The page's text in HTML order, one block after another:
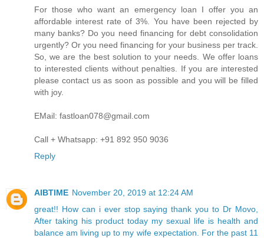
For those who want an emergency loan I offer you an
affordable interest rate of 3%. You have been rejected by
many banks? Do you need financing for debt consolidation
urgently? Or you need financing for your business per track.
So, we are the best solution to your needs. We offer loans
to interested clients without penalties. If you are interested
please contact us as soon as possible and you will be filled
with joy.
EMail: fastloan078@gmail.com
Call + Whatsapp: +91 892 950 9036
Reply
AIBTIME November 20, 2019 at 12:24 AM
great!! How can i ever stop saying thank you to Dr Movo,
After taking his product today my sexual life is health and
balance am living up to my wife expectation. For the past 11